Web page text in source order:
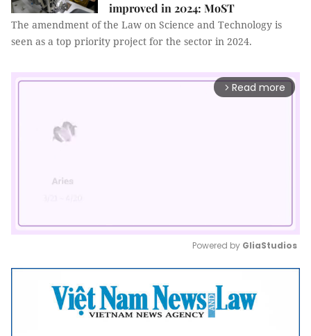
improved in 2024: MoST
The amendment of the Law on Science and Technology is
seen as a top priority project for the sector in 2024.
arrow_forward_ios Read more
Mute
Powered by GliaStudios